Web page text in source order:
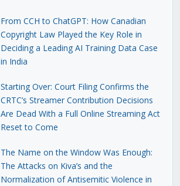
From CCH to ChatGPT: How Canadian
Copyright Law Played the Key Role in
Deciding a Leading AI Training Data Case
in India
Starting Over: Court Filing Confirms the
CRTC’s Streamer Contribution Decisions
Are Dead With a Full Online Streaming Act
Reset to Come
The Name on the Window Was Enough:
The Attacks on Kiva’s and the
Normalization of Antisemitic Violence in